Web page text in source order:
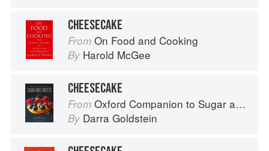
CHEESECAKE
From On Food and Cooking
By Harold McGee
CHEESECAKE
From Oxford Companion to Sugar and Sweets
By Darra Goldstein